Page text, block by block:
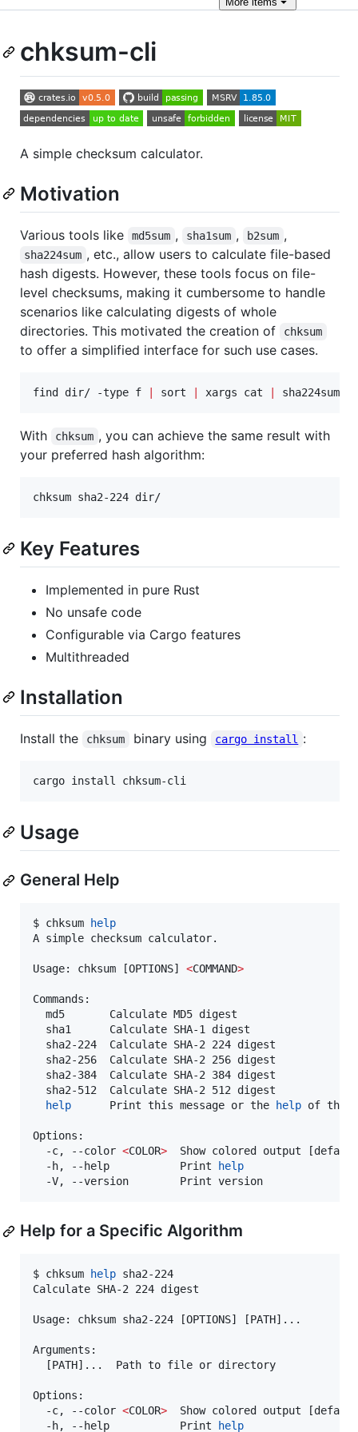
chksum-cli
A simple checksum calculator.
Motivation
Various tools like md5sum , sha1sum , b2sum ,
sha224sum , etc., allow users to calculate file-based
hash digests. However, these tools focus on file-
level checksums, making it cumbersome to handle
scenarios like calculating digests of whole
directories. This motivated the creation of
chksum
to offer a simplified interface for such use cases.
find dir/ -type f sort xargs cat sha224sum
With chksum , you can achieve the same result with
your preferred hash algorithm:
chksum sha2-224 dir/
Key Features
Implemented in pure Rust
No unsafe code
Configurable via Cargo features
Multithreaded
Installation
Install the chksum binary using cargo install :
cargo install chksum-cli
Usage
General Help
$ chksum
help
A simple checksum calculator.
Usage: chksum [OPTIONS] <COMMAND>
Commands:
  md5       Calculate MD5 digest
  sha1      Calculate SHA-1 digest
  sha2-224  Calculate SHA-2 224 digest
  sha2-256  Calculate SHA-2 256 digest
  sha2-384  Calculate SHA-2 384 digest
  sha2-512  Calculate SHA-2 512 digest
help
      Print this message or the
help of the
Options:
  -c, --color
<COLOR>
Show colored output
  -h, --help           Print
help
  -V, --version        Print version
Help for a Specific Algorithm
$ chksum help sha2-224
Calculate SHA-2 224 digest
Usage: chksum sha2-224 [OPTIONS] [PATH]...
Arguments:
  [PATH]...  Path to file or directory
Options:
  -c, --color
<COLOR>
Show colored output
  -h, --help           Print
help